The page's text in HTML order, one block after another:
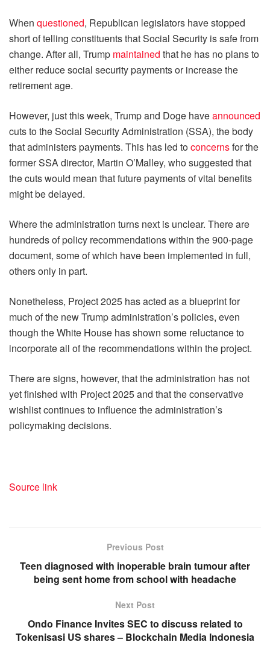
When questioned, Republican legislators have stopped
short of telling constituents that Social Security is safe from
change. After all, Trump maintained that he has no plans to
either reduce social security payments or increase the
retirement age.
However, just this week, Trump and Doge haveannounced
cuts to the Social Security Administration (SSA), the body
that administers payments. This has led toconcernsfor the
former SSA director, Martin O’Malley, who suggested that
the cuts would mean that future payments of vital benefits
might be delayed.
Where the administration turns next is unclear. There are
hundreds of policy recommendations within the 900-page
document, some of which have been implemented in full,
others only in part.
Nonetheless, Project 2025 has acted as a blueprint for
much of the new Trump administration’s policies, even
though the White House has shown some reluctance to
incorporate all of the recommendations within the project.
There are signs, however, that the administration has not
yet finished with Project 2025 and that the conservative
wishlist continues to influence the administration’s
policymaking decisions.
Source link
Previous Post
Teen diagnosed with inoperable brain tumour after
being sent home from school with headache
Next Post
Ondo Finance Invites SEC to discuss related to
Tokenisasi US shares – Blockchain Media Indonesia